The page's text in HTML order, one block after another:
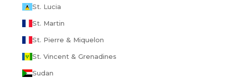
St. Lucia
St. Martin
St. Pierre & Miquelon
St. Vincent & Grenadines
Sudan